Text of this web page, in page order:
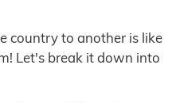
country to another is like
Let's break it down into